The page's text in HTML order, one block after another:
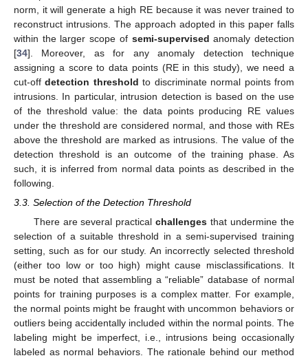
norm, it will generate a high RE because it was never trained to
reconstruct intrusions. The approach adopted in this paper falls
within the larger scope of semi-supervised anomaly detection
[34]. Moreover, as for any anomaly detection technique
assigning a score to data points (RE in this study), we need a
cut-offdetection threshold to discriminate normal points from
intrusions. In particular, intrusion detection is based on the use
of the threshold value: the data points producing RE values
under the threshold are considered normal, and those with REs
above the threshold are marked as intrusions. The value of the
detection threshold is an outcome of the training phase. As
such, it is inferred from normal data points as described in the
following.
3.3. Selection of the Detection Threshold
There are several practicalchallenges that undermine the
selection of a suitable threshold in a semi-supervised training
setting, such as for our study. An incorrectly selected threshold
(either too low or too high) might cause misclassifications. It
must be noted that assembling a “reliable” database of normal
points for training purposes is a complex matter. For example,
the normal points might be fraught with uncommon behaviors or
outliers being accidentally included within the normal points. The
labeling might be imperfect, i.e., intrusions being occasionally
labeled as normal behaviors. The rationale behind our method